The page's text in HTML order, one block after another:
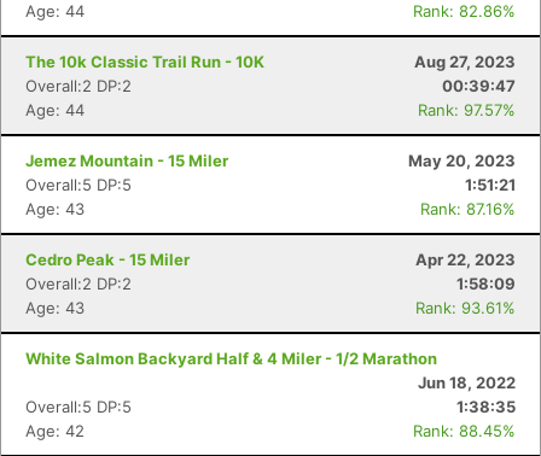
Age: 44
Rank: 82.86%
The 10k Classic Trail Run - 10K
Aug 27, 2023
Overall:2 DP:2
00:39:47
Age: 44
Rank: 97.57%
Jemez Mountain - 15 Miler
May 20, 2023
Overall:5 DP:5
1:51:21
Age: 43
Rank: 87.16%
Cedro Peak - 15 Miler
Apr 22, 2023
Overall:2 DP:2
1:58:09
Age: 43
Rank: 93.61%
White Salmon Backyard Half & 4 Miler - 1/2 Marathon
Jun 18, 2022
Overall:5 DP:5
1:38:35
Age: 42
Rank: 88.45%